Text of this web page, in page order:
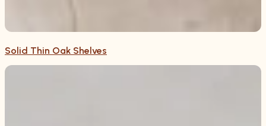
Solid Thin Oak Shelves